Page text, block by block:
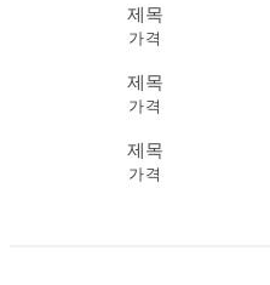
제목
가격
제목
가격
제목
가격